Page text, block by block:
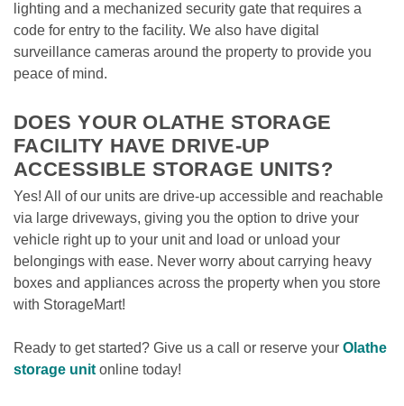
lighting and a mechanized security gate that requires a
code for entry to the facility. We also have digital
surveillance cameras around the property to provide you
peace of mind.
DOES YOUR OLATHE STORAGE
FACILITY HAVE DRIVE-UP
ACCESSIBLE STORAGE UNITS?
Yes! All of our units are drive-up accessible and reachable
via large driveways, giving you the option to drive your
vehicle right up to your unit and load or unload your
belongings with ease. Never worry about carrying heavy
boxes and appliances across the property when you store
with StorageMart!
Ready to get started? Give us a call or reserve your Olathe
storage unit online today!